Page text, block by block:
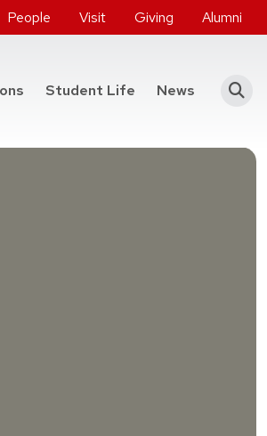
People Visit Giving Alumni
Student Life News